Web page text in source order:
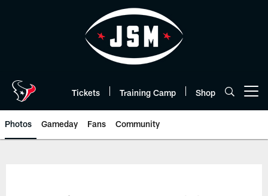
Tickets Training Camp Shop
Photos Gameday Fans Community